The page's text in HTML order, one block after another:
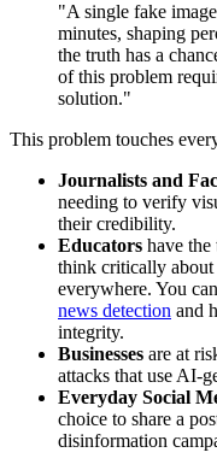
"A single fake
minutes, shaping
the truth has a
of this problem
solution."
This problem touches
Journalists and
needing to verify
their credibility.
Educators have
think critically about
everywhere. You
news detection and
integrity.
Businesses are at
attacks that use AI-
Everyday Social
choice to share a
disinformation